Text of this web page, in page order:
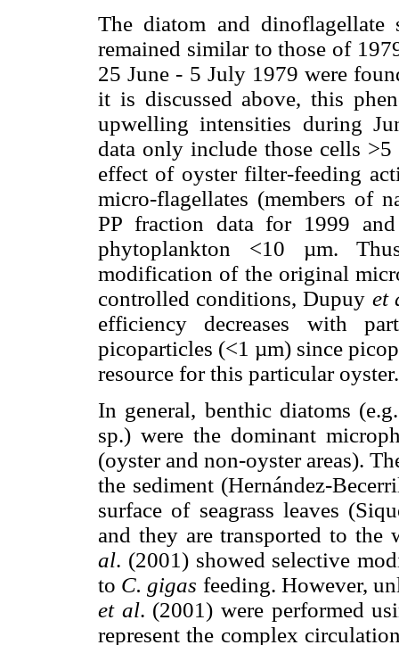
The diatom and
remained similar to those of
25 June - 5 July 1979 were
it is discussed above, this
upwelling intensities during
data only include those cells
effect of oyster filter-feeding
micro-flagellates (members of
PP fraction data for 1999
phytoplankton <10 µm.
modification of the original
controlled conditions, Dupuy et
efficiency decreases with
picoparticles (<1 µm) since
resource for this particular oyster.
In general, benthic diatoms
sp.) were the dominant
(oyster and non-oyster areas).
the sediment (Hernández-
surface of seagrass leaves
and they are transported to
al. (2001) showed selective
to C. gigas feeding. However,
et al. (2001) were performed
represent the complex